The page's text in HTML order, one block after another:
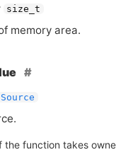
size_t
memory area.
the function takes